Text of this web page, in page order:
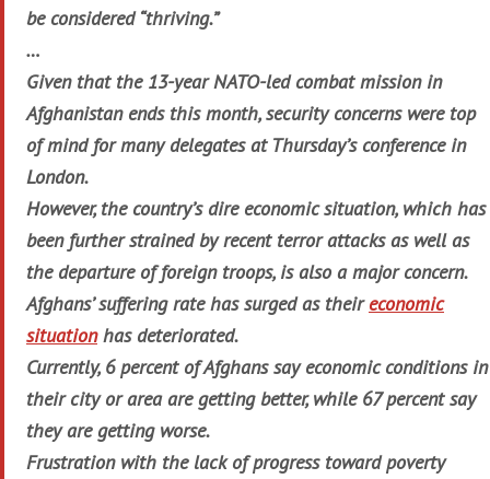
be considered “thriving.”
…
Given that the 13-year NATO-led combat mission in
Afghanistan ends this month, security concerns were top
of mind for many delegates at Thursday’s conference in
London.
However, the country’s dire economic situation, which has
been further strained by recent terror attacks as well as
the departure of foreign troops, is also a major concern.
Afghans’ suffering rate has surged as theireconomic
situationhas deteriorated.
Currently, 6 percent of Afghans say economic conditions in
their city or area are getting better, while 67 percent say
they are getting worse.
Frustration with the lack of progress toward poverty